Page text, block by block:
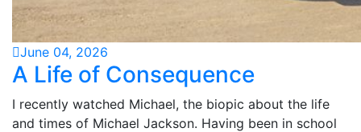
June 04, 2026
A Life of Consequence
I recently watched Michael, the biopic about the life
and times of Michael Jackson. Having been in school